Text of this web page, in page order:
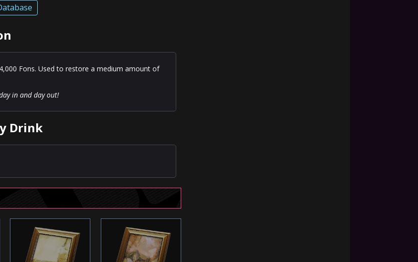
Fons. Used to restore a medium amount of
in and day out!
Drink